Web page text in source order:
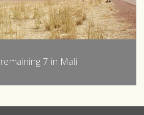
7 in Mali